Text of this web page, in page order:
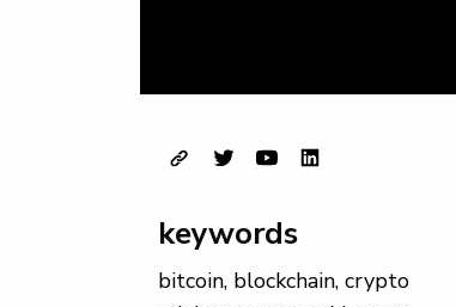
keywords
bitcoin, blockchain, crypto